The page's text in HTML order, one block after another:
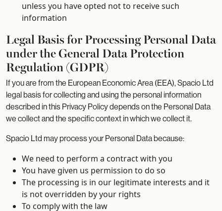
unless you have opted not to receive such
information
Legal Basis for Processing Personal Data
under the General Data Protection
Regulation (GDPR)
If you are from the European Economic Area (EEA), Spacio Ltd
legal basis for collecting and using the personal information
described in this Privacy Policy depends on the Personal Data
we collect and the specific context in which we collect it.
Spacio Ltd may process your Personal Data because:
We need to perform a contract with you
You have given us permission to do so
The processing is in our legitimate interests and it
is not overridden by your rights
To comply with the law